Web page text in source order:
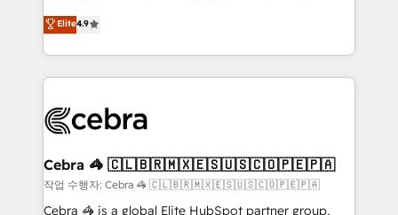
Inbound Campaign of the Year 🏆 Gold AVA Digital
Award for Best Website 🌟 Accreditations: CRM
online processes. This means we help you with: -
Implementing HubSpot (CRM, Marketing, Sales,
Service and Operations) - Developing fast, good-
looking websites in the HubSpot CMS - Building
systems you use You need a clear method to reach
current processes together, from which we create a
focused action plan. By implementing these steps in
your day-to-day business, you will start to see
Elite4.9
Cebra 🦓 🇨🇱🇧🇷🇲🇽🇪🇸🇺🇸🇨🇴🇵🇪🇵🇦
작업 수행자: Cebra 🦓 🇨🇱🇧🇷🇲🇽🇪🇸🇺🇸🇨🇴🇵🇪🇵🇦
Cebra 🦓 is a global Elite HubSpot partner group,